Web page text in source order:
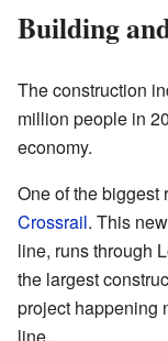
Building
The construction
million people in
economy.
One of the biggest
Crossrail. This
line, runs through
the largest
project happening
line.